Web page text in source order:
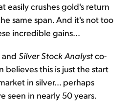
easily crushes gold's return
same span. And it's not too
incredible gains...
Silver Stock Analystco-
this is just the start
in silver... perhaps
seen in nearly 50 years.